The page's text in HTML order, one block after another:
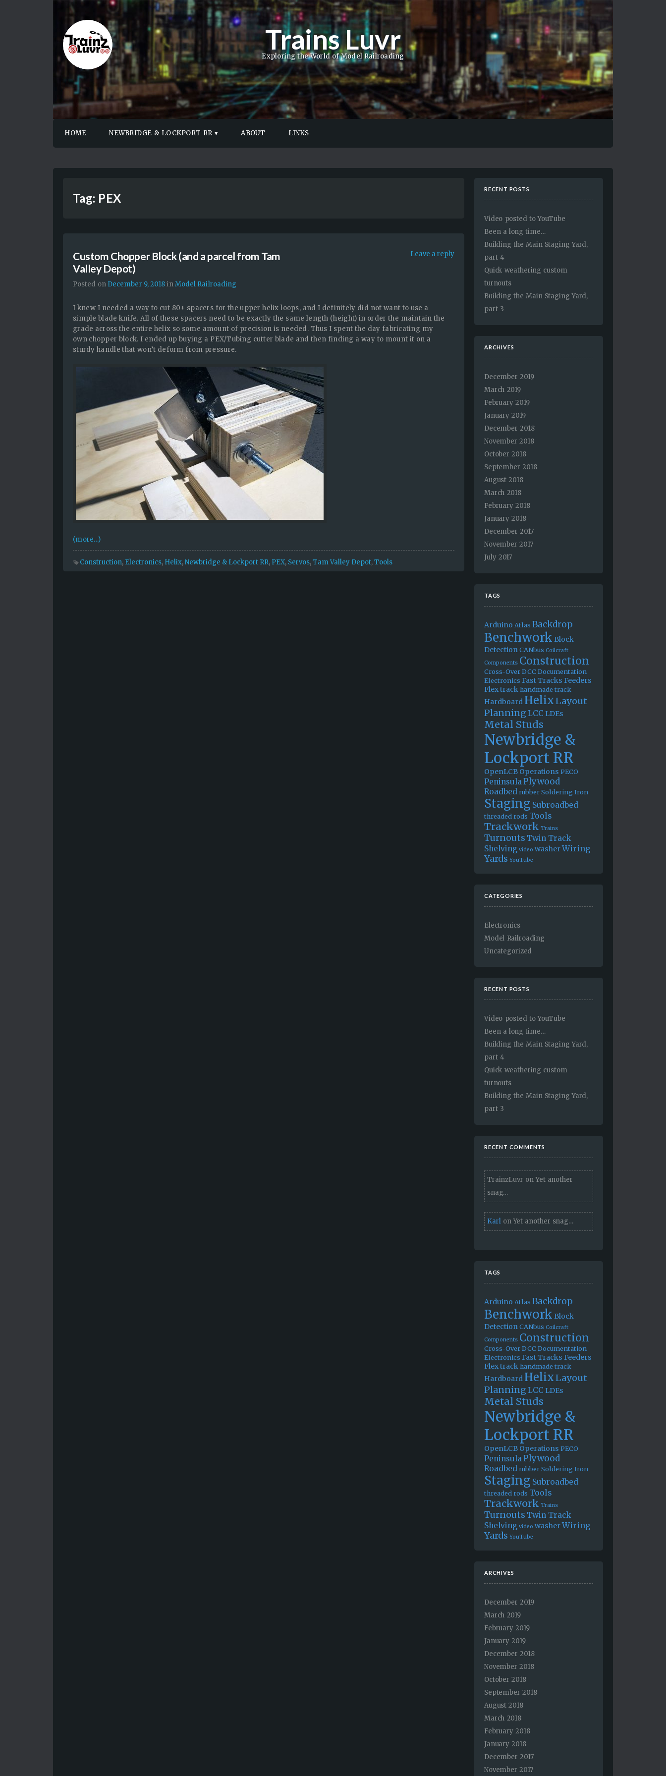
Trains Luvr
Exploring the World of Model Railroading
HOME NEWBRIDGE & LOCKPORT RR ABOUT LINKS
Tag: PEX
Leave a reply
Custom Chopper Block (and a parcel from Tam
Valley Depot)
Posted on December 9, 2018inModel Railroading
I knew I needed a way to cut 80+ spacers for the upper helix loops, and I definitely did not want to use a
simple blade knife. All of these spacers need to be exactly the same length (height) in order the maintain the
grade across the entire helix so some amount of precision is needed. Thus I spent the day fabricating my
own chopper block. I ended up buying a PEX/Tubing cutter blade and then finding a way to mount it on a
sturdy handle that won’t deform from pressure.
(more…)
Construction, Electronics, Helix,Newbridge & Lockport RR, PEX, Servos,Tam Valley Depot,Tools
RECENT POSTS
Video posted to YouTube
Been a long time…
Building the Main Staging Yard,
part 4
Quick weathering custom
turnouts
Building the Main Staging Yard,
part 3
ARCHIVES
December 2019
March 2019
February 2019
January 2019
December 2018
November 2018
October 2018
September 2018
August 2018
March 2018
February 2018
January 2018
December 2017
November 2017
July 2017
TAGS
Arduino Atlas Backdrop
Benchwork Block
DetectionCANbus Coilcraft
Components Construction
Cross-OverDCCDocumentation
Electronics Fast Tracks Feeders
Flex trackhandmade track
Hardboard HelixLayout
Planning LCC LDEs
Metal Studs
Newbridge &
Lockport RR
OpenLCB Operations PECO
Peninsula Plywood
Roadbed rubberSoldering Iron
Staging Subroadbed
threaded rods Tools
Trackwork Trains
Turnouts Twin Track
Shelving video washerWiring
Yards YouTube
CATEGORIES
Electronics
Model Railroading
Uncategorized
RECENT POSTS
Video posted to YouTube
Been a long time…
Building the Main Staging Yard,
part 4
Quick weathering custom
turnouts
Building the Main Staging Yard,
part 3
RECENT COMMENTS
TrainzLuvr onYet another
snag…
KarlonYet another snag…
TAGS
Arduino Atlas Backdrop
Benchwork Block
DetectionCANbus Coilcraft
Components Construction
Cross-OverDCCDocumentation
Electronics Fast Tracks Feeders
Flex trackhandmade track
Hardboard HelixLayout
Planning LCC LDEs
Metal Studs
Newbridge &
Lockport RR
OpenLCB Operations PECO
PeninsulaPlywood
Roadbed rubberSoldering Iron
Staging Subroadbed
threaded rods Tools
Trackwork Trains
Turnouts Twin Track
Shelving video washerWiring
Yards YouTube
ARCHIVES
December 2019
March 2019
February 2019
January 2019
December 2018
November 2018
October 2018
September 2018
August 2018
March 2018
February 2018
January 2018
December 2017
November 2017